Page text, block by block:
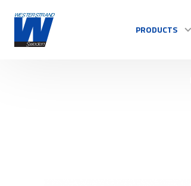
PRODUCTS